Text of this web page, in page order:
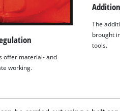
offer material- and
working.
The
brought
tools.